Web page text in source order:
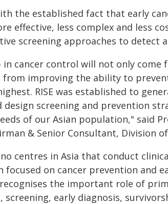
the established fact that early
effective, less complex and less
screening approaches to detect
in cancer control will not only
improving the ability to
RISE was established to
design screening and prevention
of our Asian population," said
& Senior Consultant, Division
centres in Asia that conduct
focused on cancer prevention and
the important role of
screening, early diagnosis,